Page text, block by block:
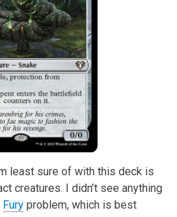
least sure of with this deck is
creatures. I didn’t see anything
Furyproblem, which is best